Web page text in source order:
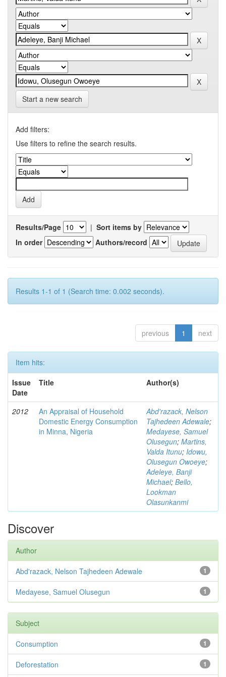
Start a new search
Add filters:
Use filters to refine the search results.
Results/Page | Sort items by
In order
Authors/record
Results 1-1 of 1 (Search time: 0.002 seconds).
previous 1 next
Item hits:
Issue
Date
Title Author(s)
2012
An Appraisal of Household
Domestic Energy Consumption
in Minna, Nigeria
Abd'razack, Nelson
Tajhedeen Adewale;
Medayese, Samuel
Olusegun; Martins,
Valda Itunu; Idowu,
Olusegun Owoeye;
Adeleye, Banji
Michael; Bello,
Lookman
Olasunkanmi
Discover
Author
1
Abd'razack, Nelson Tajhedeen Adewale
1
Medayese, Samuel Olusegun
Subject
1
Consumption
1
Deforestation